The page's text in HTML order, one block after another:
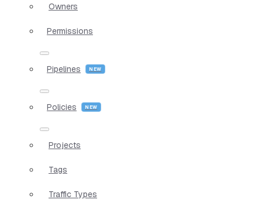
Owners
Permissions
Pipelines
Policies
Projects
Tags
Traffic Types